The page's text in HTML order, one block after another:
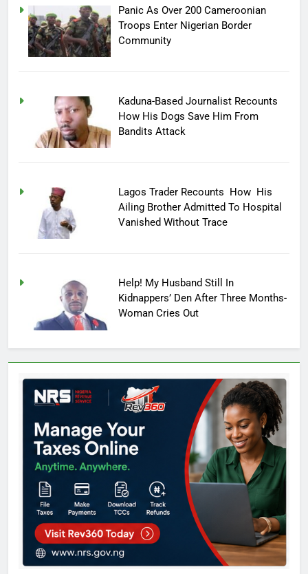
Panic As Over 200 Cameroonian
Troops Enter Nigerian Border
Community
Kaduna-Based Journalist Recounts
How His Dogs Save Him From
Bandits Attack
Lagos Trader Recounts How His
Ailing Brother Admitted To Hospital
Vanished Without Trace
Help! My Husband Still In
Kidnappers’ Den After Three Months-
Woman Cries Out